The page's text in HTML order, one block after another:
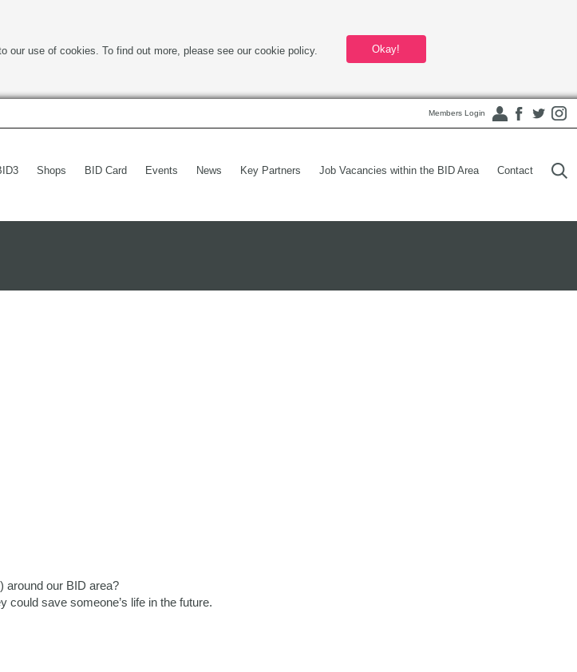
use of cookies. To find out more, please see our cookie policy. Okay!
Members Login
Shops BID Card Events News Key Partners Job Vacancies within the BID Area Contact
around our BID area?
could save someone’s life in the future.